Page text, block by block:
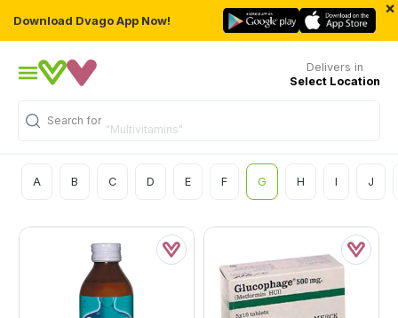
Download Dvago App Now!
×
Delivers in
Select Location
Search for
A B C D E F G H I J